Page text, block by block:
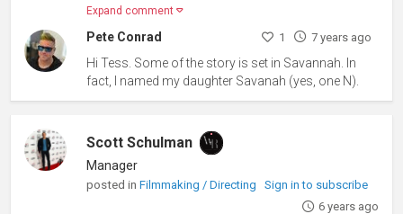
Expand comment
Pete Conrad 1 7 years ago
Hi Tess. Some of the story is set in Savannah. In
fact, I named my daughter Savanah (yes, one N).
Scott Schulman
Manager
posted inFilmmaking / Directing
Sign in to subscribe
6 years ago